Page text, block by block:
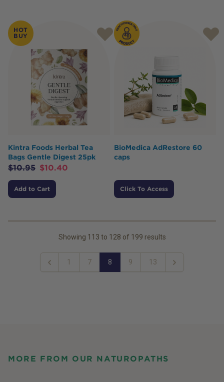
HOT
BUY
Kintra Foods Herbal Tea
Bags Gentle Digest 25pk
$10.95 $10.40
Add to Cart
BioMedica AdRestore 60
caps
Click To Access
Showing 113 to 128 of 199 results
Previous
1 7 8 9 13
Next
MORE FROM OUR NATUROPATHS